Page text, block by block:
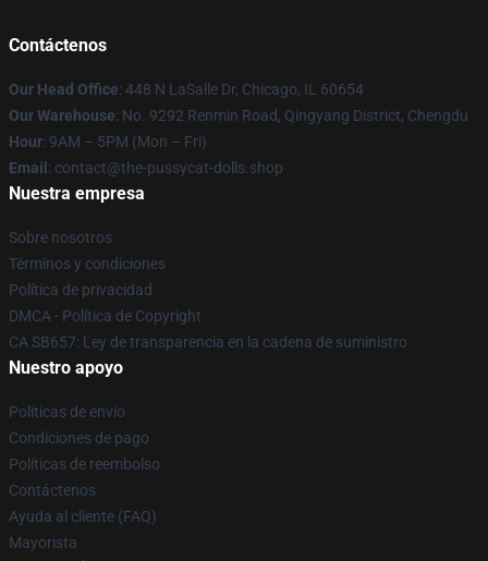
Contáctenos
Our Head Office: 448 N LaSalle Dr, Chicago, IL 60654
Our Warehouse: No. 9292 Renmin Road, Qingyang District, Chengdu
Hour: 9AM – 5PM (Mon – Fri)
Email : contact@the-pussycat-dolls.shop
Nuestra empresa
Sobre nosotros
Términos y condiciones
Política de privacidad
DMCA - Política de Copyright
CA SB657: Ley de transparencia en la cadena de suministro
Nuestro apoyo
Políticas de envío
Condiciones de pago
Políticas de reembolso
Contáctenos
Ayuda al cliente (FAQ)
Mayorista